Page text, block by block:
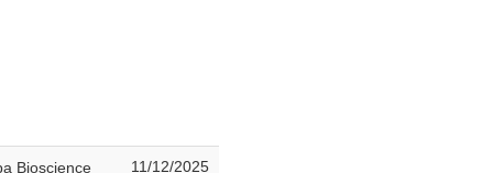
Bioscience
11/12/2025